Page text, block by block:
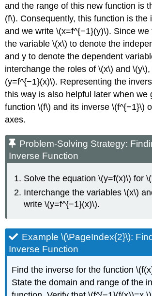
and the range of this new function is
(f\). Consequently, this function is the
and we write \(x=f^{−1}(y)\). Since we
the variable \(x\) to denote the
and y to denote the dependent
interchange the roles of \(x\) and
(y=f^{−1}(x)\). Representing the
this way is also helpful later when we
function \(f\) and its inverse \(f^{−1}\)
axes.
Problem-Solving Strategy:
Inverse Function
Solve the equation \(y=f(x)\) for
Interchange the variables \(x\)
write \(y=f^{−1}(x)\).
Example \(\PageIndex{2}\):
Inverse Function
Find the inverse for the function
State the domain and range of the